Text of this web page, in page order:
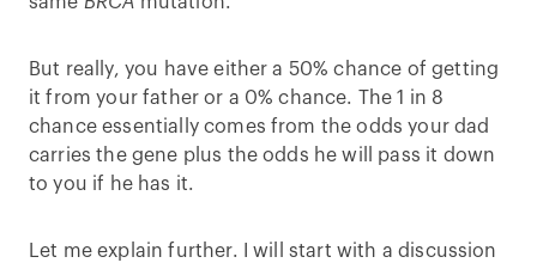
But really, you have either a 50% chance of getting
it from your father or a 0% chance. The 1 in 8
chance essentially comes from the odds your dad
carries the gene plus the odds he will pass it down
to you if he has it.
Let me explain further. I will start with a discussion